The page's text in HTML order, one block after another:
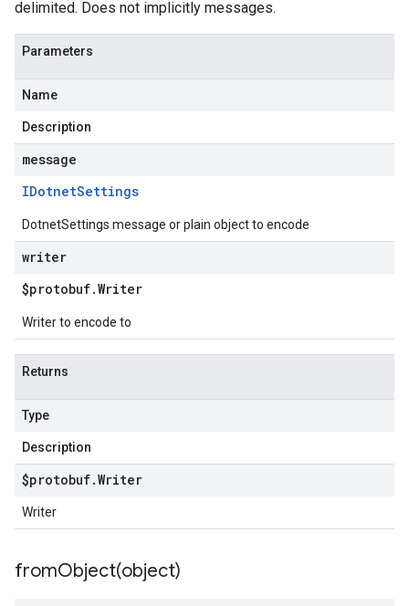
delimited. Does not implicitly messages.
Parameters
Name
Description
message
IDotnetSettings
DotnetSettings message or plain object to encode
writer
$protobuf.Writer
Writer to encode to
Returns
Type
Description
$protobuf.Writer
Writer
fromObject(object)